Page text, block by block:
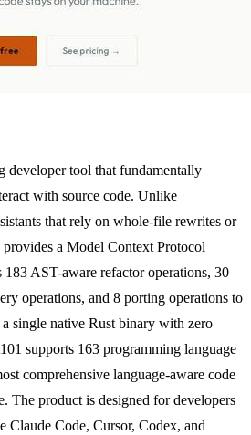
developer tool that fundamentally
with source code. Unlike
that rely on whole-file rewrites or
provides a Model Context Protocol
183 AST-aware refactor operations, 30
operations, and 8 porting operations to
single native Rust binary with zero
supports 163 programming language
comprehensive language-aware code
The product is designed for developers
Claude Code, Cursor, Codex, and